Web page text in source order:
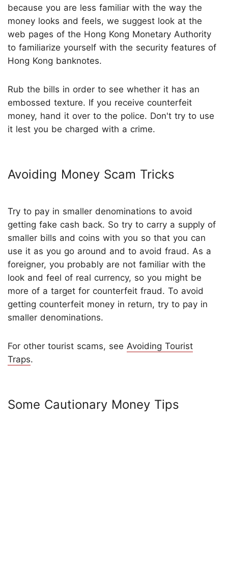
because you are less familiar with the way the
money looks and feels, we suggest look at the
web pages of the Hong Kong Monetary Authority
to familiarize yourself with the security features of
Hong Kong banknotes.
Rub the bills in order to see whether it has an
embossed texture. If you receive counterfeit
money, hand it over to the police. Don't try to use
it lest you be charged with a crime.
Avoiding Money Scam Tricks
Try to pay in smaller denominations to avoid
getting fake cash back. So try to carry a supply of
smaller bills and coins with you so that you can
use it as you go around and to avoid fraud. As a
foreigner, you probably are not familiar with the
look and feel of real currency, so you might be
more of a target for counterfeit fraud. To avoid
getting counterfeit money in return, try to pay in
smaller denominations.
For other tourist scams, see Avoiding Tourist
Traps.
Some Cautionary Money Tips